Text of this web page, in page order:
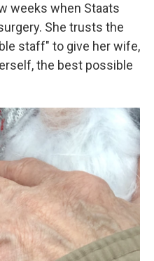
weeks when Staats
She trusts the
staff" to give her wife,
the best possible